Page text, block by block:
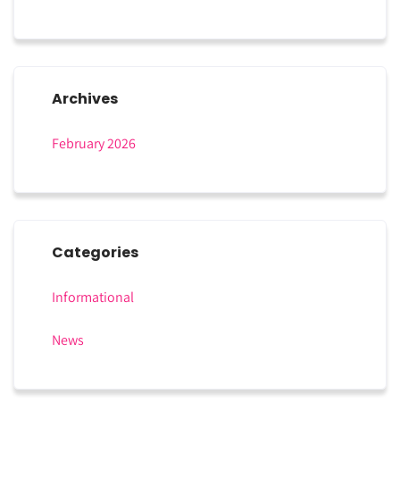
Archives
February 2026
Categories
Informational
News